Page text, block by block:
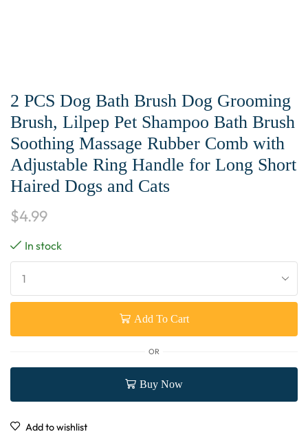
2 PCS Dog Bath Brush Dog Grooming
Brush, Lilpep Pet Shampoo Bath Brush
Soothing Massage Rubber Comb with
Adjustable Ring Handle for Long Short
Haired Dogs and Cats
$4.99
In stock
Add To Cart
OR
Buy Now
Add to wishlist